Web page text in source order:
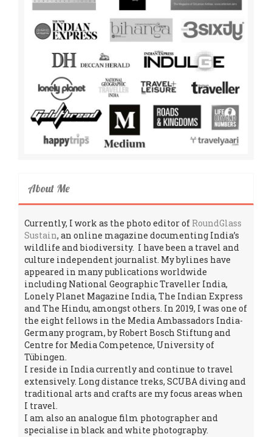
About Me
Currently, I work as the photo editor of RoundGlass
Sustain, an online magazine documenting India’s
wildlife and biodiversity. I have been a travel and
culture independent journalist. My bylines have
appeared in many publications worldwide
including National Geographic Traveller India,
Lonely Planet Magazine India, The Indian Express
and The Hindu, amongst others. In 2019, I was one of
the eight fellows in the Media Ambassadors India-
Germany program, by Robert Bosch Stiftung and
Centre for Media Competence, University of
Tübingen.
I reside in India currently and continue to travel
extensively. Long distance treks, SCUBA diving and
traditional arts and crafts are my focus areas when
I travel.
I am also an analogue film photographer and
specialise in black and white photography.